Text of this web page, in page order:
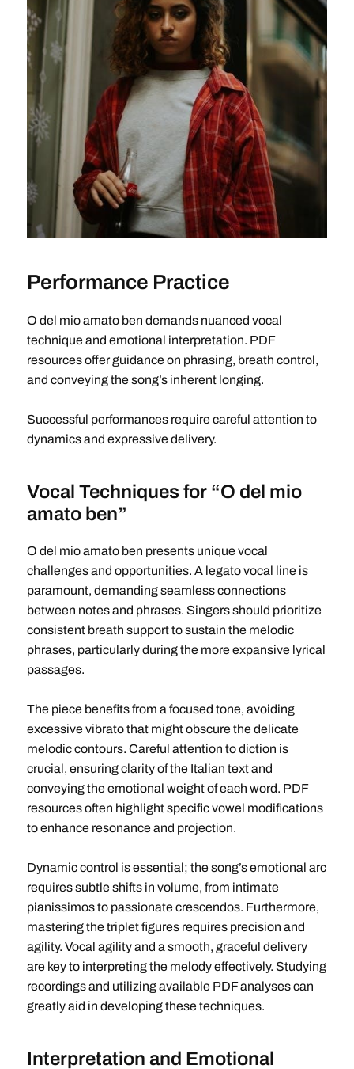
Performance Practice
O del mio amato ben demands nuanced vocal
technique and emotional interpretation. PDF
resources offer guidance on phrasing, breath control,
and conveying the song’s inherent longing.
Successful performances require careful attention to
dynamics and expressive delivery.
Vocal Techniques for “O del mio
amato ben”
O del mio amato ben presents unique vocal
challenges and opportunities. A legato vocal line is
paramount, demanding seamless connections
between notes and phrases. Singers should prioritize
consistent breath support to sustain the melodic
phrases, particularly during the more expansive lyrical
passages.
The piece benefits from a focused tone, avoiding
excessive vibrato that might obscure the delicate
melodic contours. Careful attention to diction is
crucial, ensuring clarity of the Italian text and
conveying the emotional weight of each word. PDF
resources often highlight specific vowel modifications
to enhance resonance and projection.
Dynamic control is essential; the song’s emotional arc
requires subtle shifts in volume, from intimate
pianissimos to passionate crescendos. Furthermore,
mastering the triplet figures requires precision and
agility. Vocal agility and a smooth, graceful delivery
are key to interpreting the melody effectively. Studying
recordings and utilizing available PDF analyses can
greatly aid in developing these techniques.
Interpretation and Emotional